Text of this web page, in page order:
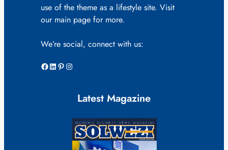
use of the theme as a lifestyle site. Visit
our main page for more.
We’re social, connect with us:
Facebook LinkedIn Pinterest Instagram
Latest Magazine